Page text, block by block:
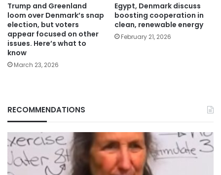
Trump and Greenland
loom over Denmark’s snap
election, but voters
appear focused on other
issues. Here’s what to
know
March 23, 2026
Egypt, Denmark discuss
boosting cooperation in
clean, renewable energy
February 21, 2026
RECOMMENDATIONS